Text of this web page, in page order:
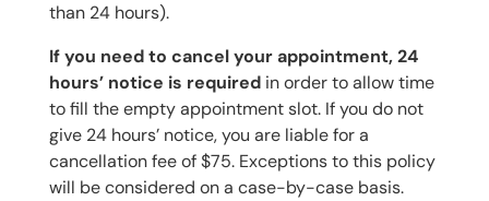
than 24 hours).
If you need to cancel your appointment, 24
hours’ notice is requiredin order to allow time
to fill the empty appointment slot. If you do not
give 24 hours’ notice, you are liable for a
cancellation fee of $75. Exceptions to this policy
will be considered on a case-by-case basis.